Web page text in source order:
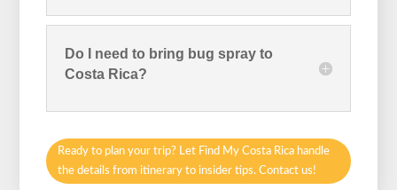
Do I need to bring bug spray to
Costa Rica?
Ready to plan your trip? Let Find My Costa Rica handle
the details from itinerary to insider tips. Contact us!